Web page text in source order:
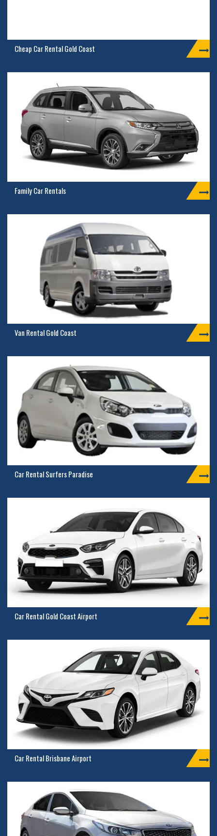
Cheap Car Rental Gold Coast
Family Car Rentals
Van Rental Gold Coast
Car Rental Surfers Paradise
Car Rental Gold Coast Airport
Car Rental Brisbane Airport